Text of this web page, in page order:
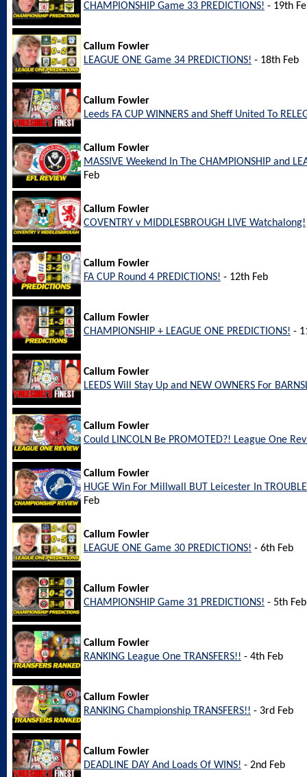
CHAMPIONSHIP Game 33 PREDICTIONS! - 19th
Callum Fowler
LEAGUE ONE Game 34 PREDICTIONS! - 18th Feb
Callum Fowler
Leeds FA CUP WINNERS and Sheff United To
Callum Fowler
MASSIVE Weekend In The CHAMPIONSHIP and
Feb
Callum Fowler
COVENTRY v MIDDLESBROUGH LIVE Watchalong!
Callum Fowler
FA CUP Round 4 PREDICTIONS! - 12th Feb
Callum Fowler
CHAMPIONSHIP + LEAGUE ONE PREDICTIONS! -
Callum Fowler
LEEDS Will Stay Up and NEW OWNERS For
Callum Fowler
Could LINCOLN Be PROMOTED?! League One
Callum Fowler
HUGE Win For Millwall BUT Leicester In
Feb
Callum Fowler
LEAGUE ONE Game 30 PREDICTIONS! - 6th Feb
Callum Fowler
CHAMPIONSHIP Game 31 PREDICTIONS! - 5th Feb
Callum Fowler
RANKING League One TRANSFERS!! - 4th Feb
Callum Fowler
RANKING Championship TRANSFERS!! - 3rd Feb
Callum Fowler
DEADLINE DAY And Loads Of WINS! - 2nd Feb